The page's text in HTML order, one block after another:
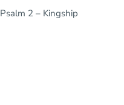
Psalm 2 – Kingship